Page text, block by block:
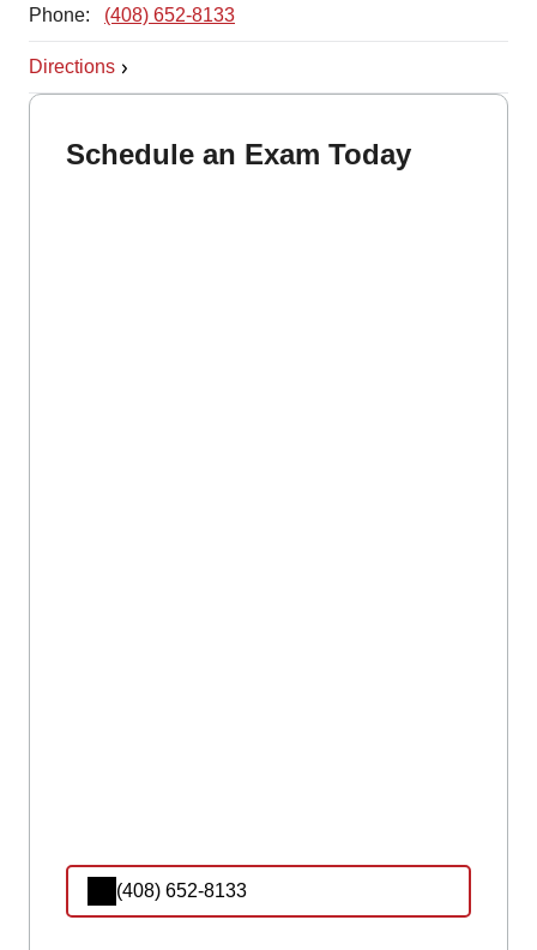
Phone: (408) 652-8133
Directions
Schedule an Exam Today
(408) 652-8133